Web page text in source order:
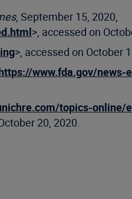
, September 15, 2020,
>, accessed on
>, accessed on October
www.fda.gov/
topics-
20, 2020.